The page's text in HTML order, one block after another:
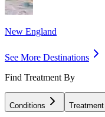
New England
See More Destinations
Find Treatment By
Conditions